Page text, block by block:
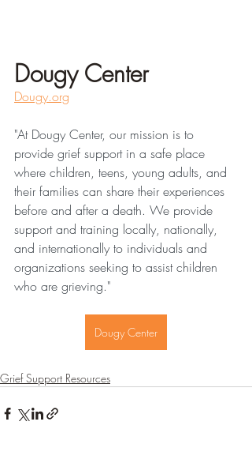
Dougy Center
Dougy.org
"At Dougy Center, our mission is to
provide grief support in a safe place
where children, teens, young adults, and
their families can share their experiences
before and after a death. We provide
support and training locally, nationally,
and internationally to individuals and
organizations seeking to assist children
who are grieving."
Dougy Center
Grief Support Resources